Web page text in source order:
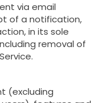
via email
of a notification,
in its sole
removal of
(excluding